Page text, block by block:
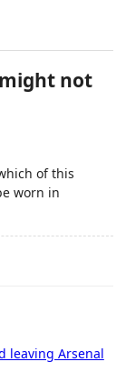
not
of this
worn in
leaving Arsenal